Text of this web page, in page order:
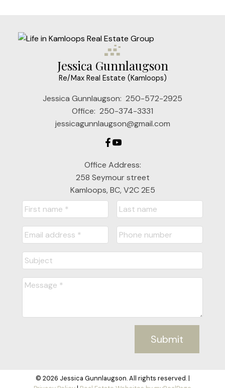
Jessica Gunnlaugson
Re/Max Real Estate (Kamloops)
Jessica Gunnlaugson: 250-572-2925
Office: 250-374-3331
jessicagunnlaugson@gmail.com
Office Address:
258 Seymour street
Kamloops, BC, V2C 2E5
Submit
© 2026 Jessica Gunnlaugson. All rights reserved. |